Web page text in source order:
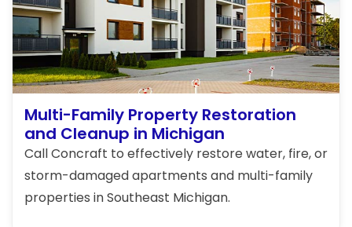
Multi-Family Property Restoration
and Cleanup in Michigan
Call Concraft to effectively restore water, fire, or
storm-damaged apartments and multi-family
properties in Southeast Michigan.